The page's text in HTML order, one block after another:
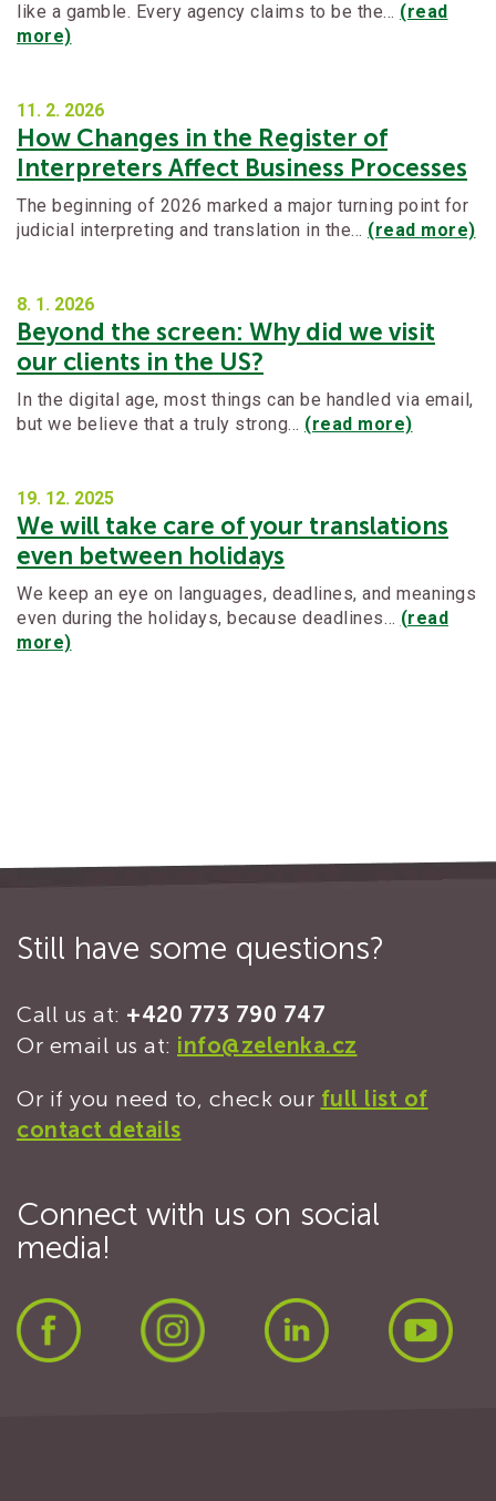
like a gamble. Every agency claims to be the… (read
more)
11. 2. 2026
How Changes in the Register of
Interpreters Affect Business Processes
The beginning of 2026 marked a major turning point for
judicial interpreting and translation in the… (read more)
8. 1. 2026
Beyond the screen: Why did we visit
our clients in the US?
In the digital age, most things can be handled via email,
but we believe that a truly strong… (read more)
19. 12. 2025
We will take care of your translations
even between holidays
We keep an eye on languages, deadlines, and meanings
even during the holidays, because deadlines… (read
more)
Still have some questions?
Call us at: +420 773 790 747
Or email us at: info@zelenka.cz
Or if you need to, check our full list of
contact details
Connect with us on social
media!